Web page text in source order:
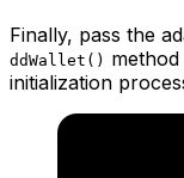
Finally, pass the
ddWallet()
initialization